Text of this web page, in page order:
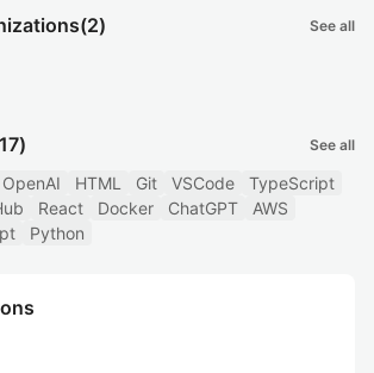
(2) See all
See all
OpenAI HTML Git VSCode
TypeScript
React Docker ChatGPT
AWS
Python